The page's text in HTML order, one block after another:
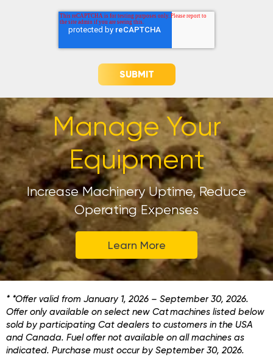
Manage Your
Equipment
Increase Machinery Uptime, Reduce
Operating Expenses
Learn More
* *Offer valid from January 1, 2026 – September 30, 2026.
Offer only available on select new Cat machines listed below
sold by participating Cat dealers to customers in the USA
and Canada. Fuel offer not available on all machines as
indicated. Purchase must occur by September 30, 2026.